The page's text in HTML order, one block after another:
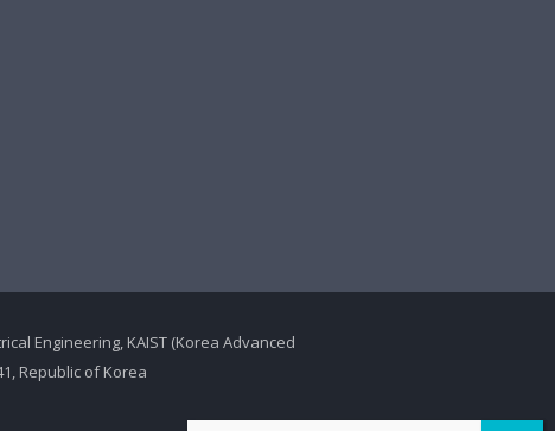
Engineering, KAIST (Korea Advanced
Republic of Korea